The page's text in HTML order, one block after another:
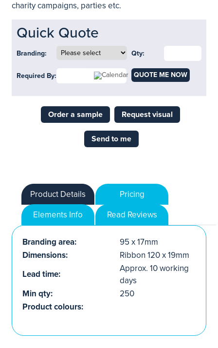
charity campaigns, parties etc.
Quick Quote
Branding: Qty:
Required By: QUOTE ME NOW
Order a sample Request visual
Send to me
Product Details
Pricing
Elements Info
Read Reviews
Branding area:
95 x 17mm
Dimensions:
Ribbon 120 x 19mm
Lead time:
Approx. 10 working
days
Min qty:
250
Product colours: